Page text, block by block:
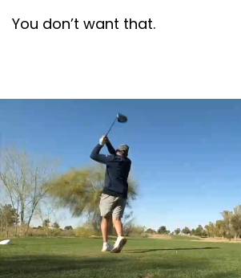
You don’t want that.